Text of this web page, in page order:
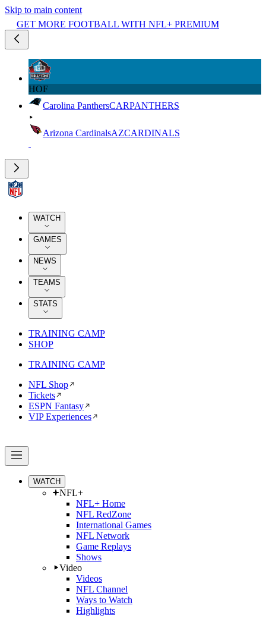
Skip to main content
GET MORE FOOTBALL WITH NFL+ PREMIUM
HOF
Carolina PanthersCARPANTHERS
Arizona CardinalsAZCARDINALS
WATCH
GAMES
NEWS
TEAMS
STATS
TRAINING CAMP
SHOP
TRAINING CAMP
NFL Shop
Tickets
ESPN Fantasy
VIP Experiences
WATCH
NFL+
NFL+ Home
NFL RedZone
International Games
NFL Network
Game Replays
Shows
Video
Videos
NFL Channel
Ways to Watch
Highlights